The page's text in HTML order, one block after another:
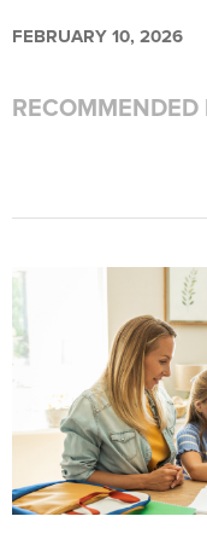
FEBRUARY 10, 2026
RECOMMENDED